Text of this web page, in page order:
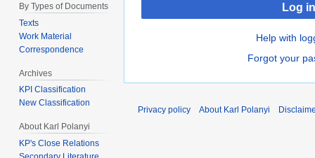
Log in
Help with
Forgot your
By Types of Documents
Texts
Work Material
Correspondence
Archives
KPI Classification
New Classification
About Karl Polanyi
KP's Close Relations
Privacy policy About Karl Polanyi